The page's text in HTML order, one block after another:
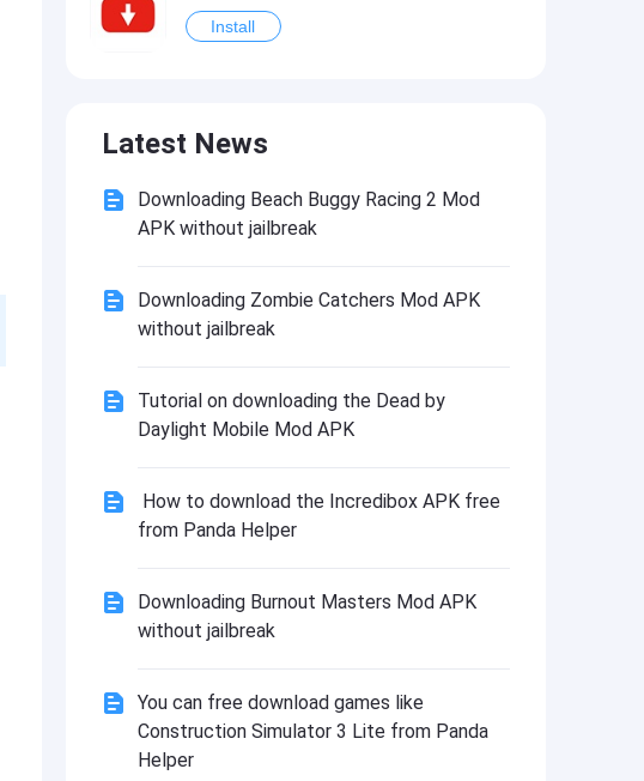
Install
Install
Latest News
Downloading Beach Buggy Racing 2 Mod
APK without jailbreak
Downloading Zombie Catchers Mod APK
without jailbreak
Tutorial on downloading the Dead by
Daylight Mobile Mod APK
How to download the Incredibox APK free
from Panda Helper
Downloading Burnout Masters Mod APK
without jailbreak
You can free download games like
Construction Simulator 3 Lite from Panda
Helper